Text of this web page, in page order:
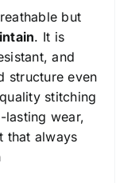
but
. It is
and
structure even
stitching
lasting wear,
that always